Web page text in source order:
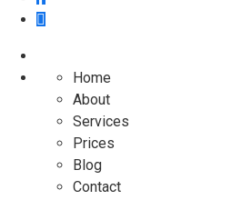
Home
About
Services
Prices
Blog
Contact